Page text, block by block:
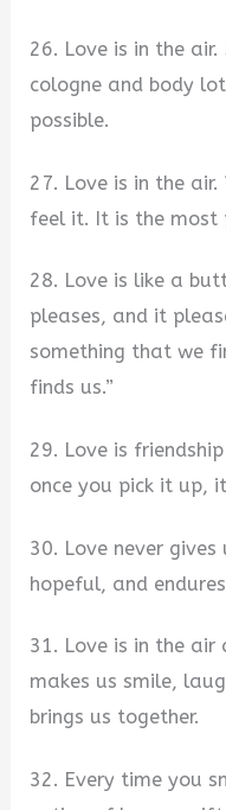
26. Love is in the
cologne and body
possible.
27. Love is in the
feel it. It is the most
28. Love is like a
pleases, and it
something that we
finds us.”
29. Love is
once you pick it up,
30. Love never
hopeful, and
31. Love is in the air
makes us smile,
brings us together.
32. Every time you